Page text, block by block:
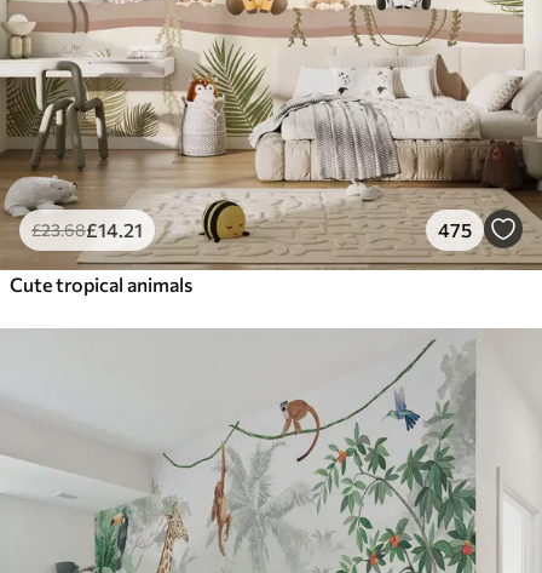
£23.68£14 .21 475
Cute tropical animals